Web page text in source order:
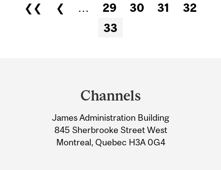
Pages
❮❮ ❮ … 29 30 31
32
33
Information
Channels
James Administration Building
845 Sherbrooke Street West
Montreal, Quebec H3A 0G4